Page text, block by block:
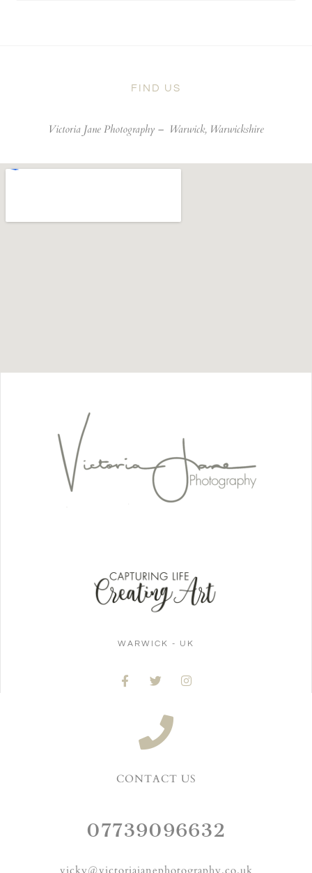
FIND US
Victoria Jane Photography – Warwick, Warwickshire
WARWICK - UK
CONTACT US
07739096632
vicky@victoriajanephotography.co.uk